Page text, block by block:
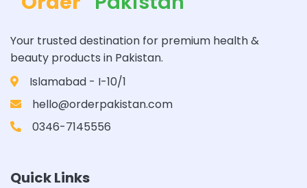
Your trusted destination for premium health &
beauty products in Pakistan.
Islamabad - I-10/1
hello@orderpakistan.com
0346-7145556
Quick Links